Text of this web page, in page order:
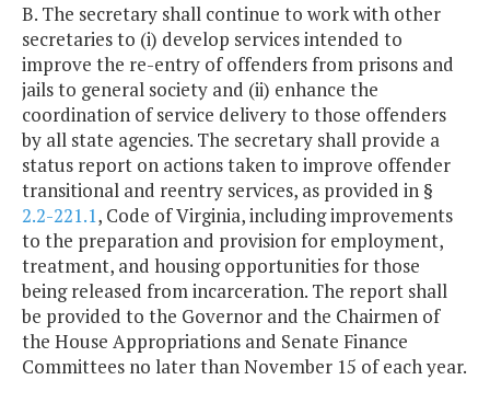
B. The secretary shall continue to work with other
secretaries to (i) develop services intended to
improve the re-entry of offenders from prisons and
jails to general society and (ii) enhance the
coordination of service delivery to those offenders
by all state agencies. The secretary shall provide a
status report on actions taken to improve offender
transitional and reentry services, as provided in §
2.2-221.1, Code of Virginia, including improvements
to the preparation and provision for employment,
treatment, and housing opportunities for those
being released from incarceration. The report shall
be provided to the Governor and the Chairmen of
the House Appropriations and Senate Finance
Committees no later than November 15 of each year.